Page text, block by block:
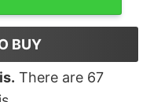
BUY
There are 67